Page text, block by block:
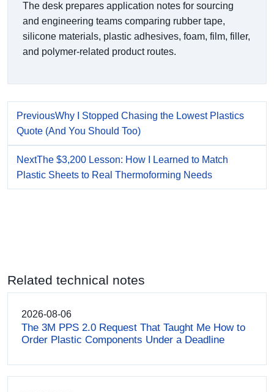
The desk prepares application notes for sourcing
and engineering teams comparing rubber tape,
silicone materials, plastic adhesives, foam, film, filler,
and polymer-related product routes.
PreviousWhy I Stopped Chasing the Lowest Plastics
Quote (And You Should Too)
NextThe $3,200 Lesson: How I Learned to Match
Plastic Sheets to Real Thermoforming Needs
Related technical notes
2026-08-06
The 3M PPS 2.0 Request That Taught Me How to
Order Plastic Components Under a Deadline